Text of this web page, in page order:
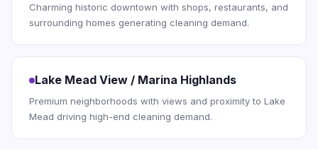
Charming historic downtown with shops, restaurants, and
surrounding homes generating cleaning demand.
Lake Mead View / Marina Highlands
Premium neighborhoods with views and proximity to Lake
Mead driving high-end cleaning demand.